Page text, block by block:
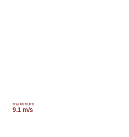
maximum
9.1 m/s